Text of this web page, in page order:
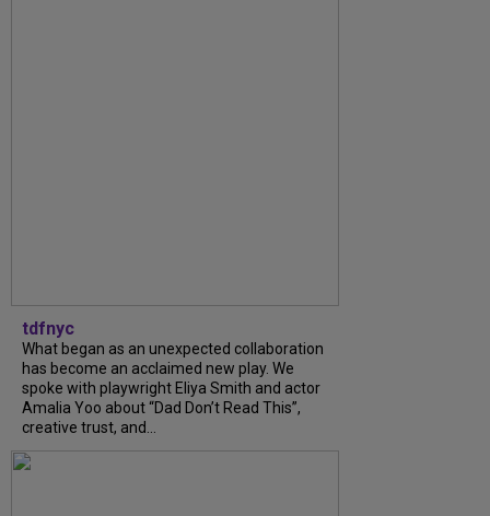
tdfnyc
What began as an unexpected collaboration
has become an acclaimed new play. We
spoke with playwright Eliya Smith and actor
Amalia Yoo about “Dad Don’t Read This”,
creative trust, and...